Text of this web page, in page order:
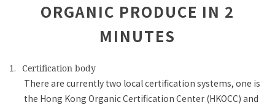
ORGANIC PRODUCE IN 2
MINUTES
1. Certification body
There are currently two local certification systems, one is
the Hong Kong Organic Certification Center (HKOCC) and